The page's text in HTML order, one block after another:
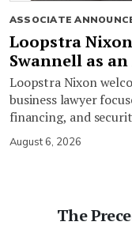
ASSOCIATE
Loopstra
Swannell as
Loopstra Nixon
business lawyer
financing, and
August 6, 2026
The